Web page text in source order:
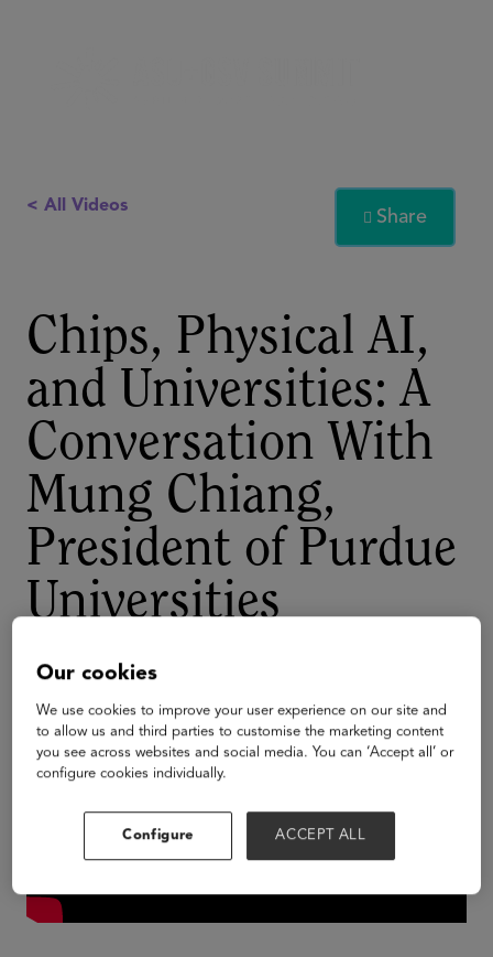
< All Videos
 Share
Chips, Physical AI,
and Universities: A
Conversation With
Mung Chiang,
President of Purdue
Universities
Our cookies
We use cookies to improve your user experience on our site and
to allow us and third parties to customise the marketing content
you see across websites and social media. You can ‘Accept all’ or
configure cookies individually.
Configure ACCEPT ALL